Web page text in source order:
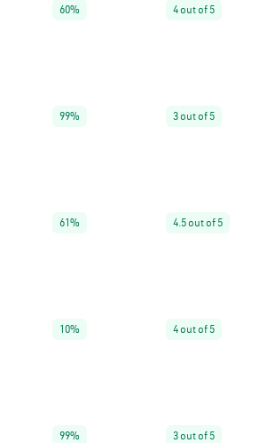
60% 4 out of 5
99% 3 out of 5
61% 4.5 out of 5
10% 4 out of 5
99% 3 out of 5